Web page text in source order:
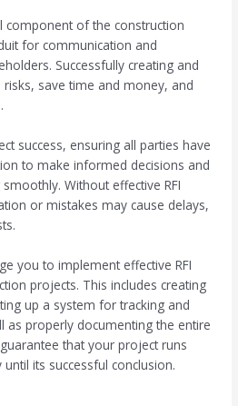
component of the construction
for communication and
Successfully creating and
risks, save time and money, and
success, ensuring all parties have
to make informed decisions and
Without effective RFI
or mistakes may cause delays,
you to implement effective RFI
projects. This includes creating
up a system for tracking and
as properly documenting the entire
that your project runs
its successful conclusion.